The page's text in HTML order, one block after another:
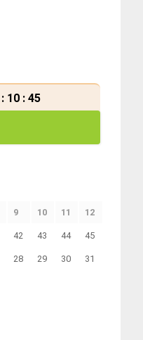
: 10 : 45
9 10 11 12
42 43 44 45
28 29 30 31